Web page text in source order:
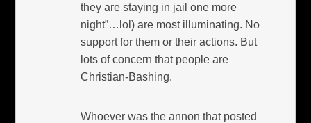
they are staying in jail one more
night”…lol) are most illuminating. No
support for them or their actions. But
lots of concern that people are
Christian-Bashing.
Whoever was the annon that posted